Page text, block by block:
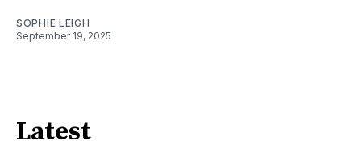
SOPHIE LEIGH
September 19, 2025
Latest